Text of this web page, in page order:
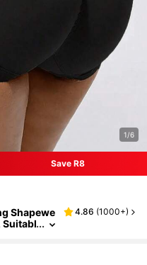
1/6
Save R8
Shapewe
Suitabl
4.86 (1000+)